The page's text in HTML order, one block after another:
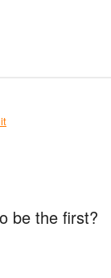
be the first?